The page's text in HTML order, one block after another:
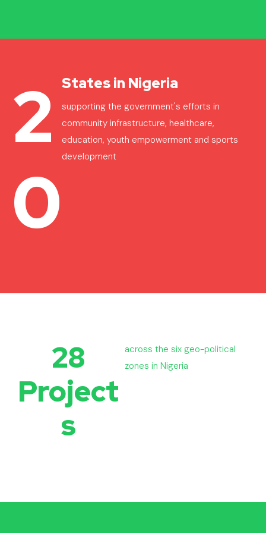
2
0
States in Nigeria
supporting the government's efforts in
community infrastructure, healthcare,
education, youth empowerment and sports
development
28
Project
s
across the six geo-political
zones in Nigeria